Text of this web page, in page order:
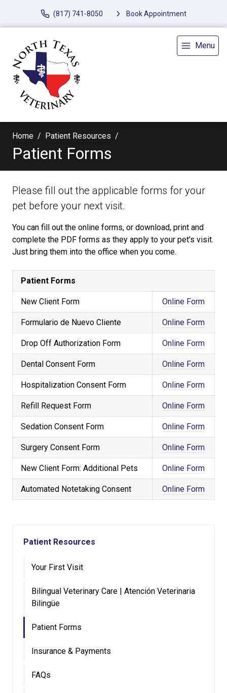
(817) 741-8050 Book Appointment
Menu
Home Patient Resources
Patient Forms
Please fill out the applicable forms for your
pet before your next visit.
You can fill out the online forms, or download, print and
complete the PDF forms as they apply to your pet's visit.
Just bring them into the office when you come.
Patient Forms
New Client Form Online Form
Formulario de Nuevo Cliente Online Form
Drop Off Authorization Form Online Form
Dental Consent Form Online Form
Hospitalization Consent Form Online Form
Refill Request Form Online Form
Sedation Consent Form Online Form
Surgery Consent Form Online Form
New Client Form: Additional Pets Online Form
Automated Notetaking Consent Online Form
Patient Resources
Your First Visit
Bilingual Veterinary Care | Atención Veterinaria
Bilingüe
Patient Forms
Insurance & Payments
FAQs